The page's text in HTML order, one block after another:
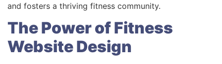
and fosters a thriving fitness community.
The Power of Fitness
Website Design